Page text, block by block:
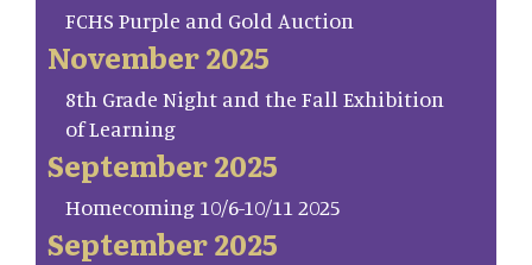
FCHS Purple and Gold Auction
November 2025
8th Grade Night and the Fall Exhibition
of Learning
September 2025
Homecoming 10/6-10/11 2025
September 2025